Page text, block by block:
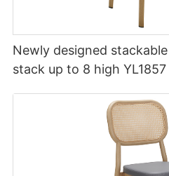
Newly designed
stack up to 8 high YL1857